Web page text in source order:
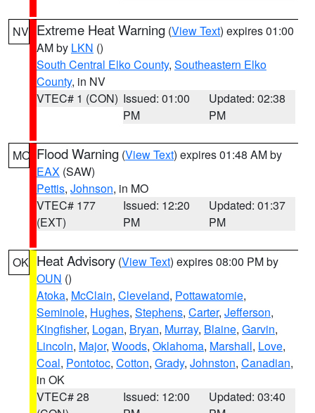
NV Extreme Heat Warning (View Text) expires 01:00
AM by LKN ()
South Central Elko County, Southeastern Elko
County, in NV
VTEC# 1 (CON) Issued: 01:00
PM
Updated: 02:38
PM
MO Flood Warning (View Text) expires 01:48 AM by
EAX (SAW)
Pettis, Johnson, in MO
VTEC# 177
(EXT)
Issued: 12:20
PM
Updated: 01:37
PM
OK Heat Advisory (View Text) expires 08:00 PM by
OUN ()
Atoka, McClain, Cleveland, Pottawatomie,
Seminole, Hughes, Stephens, Carter, Jefferson,
Kingfisher, Logan, Bryan, Murray, Blaine, Garvin,
Lincoln, Major, Woods, Oklahoma, Marshall, Love,
Coal, Pontotoc, Cotton, Grady, Johnston, Canadian,
in OK
VTEC# 28
Issued: 12:00
Updated: 03:40